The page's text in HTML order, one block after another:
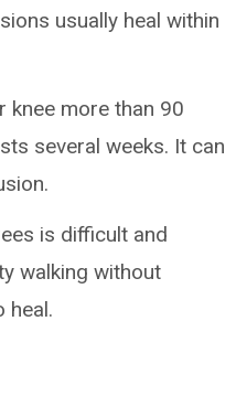
usually heal within
knee more than 90
several weeks. It can
is difficult and
walking without
heal.